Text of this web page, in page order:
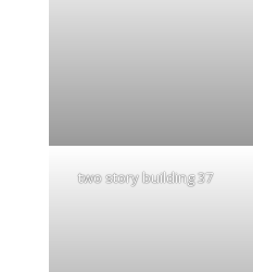
two story building 37